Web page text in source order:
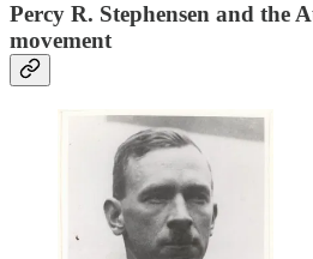
Percy R. Stephensen and the
movement